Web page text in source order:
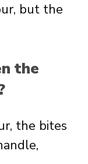
but the
the
the bites